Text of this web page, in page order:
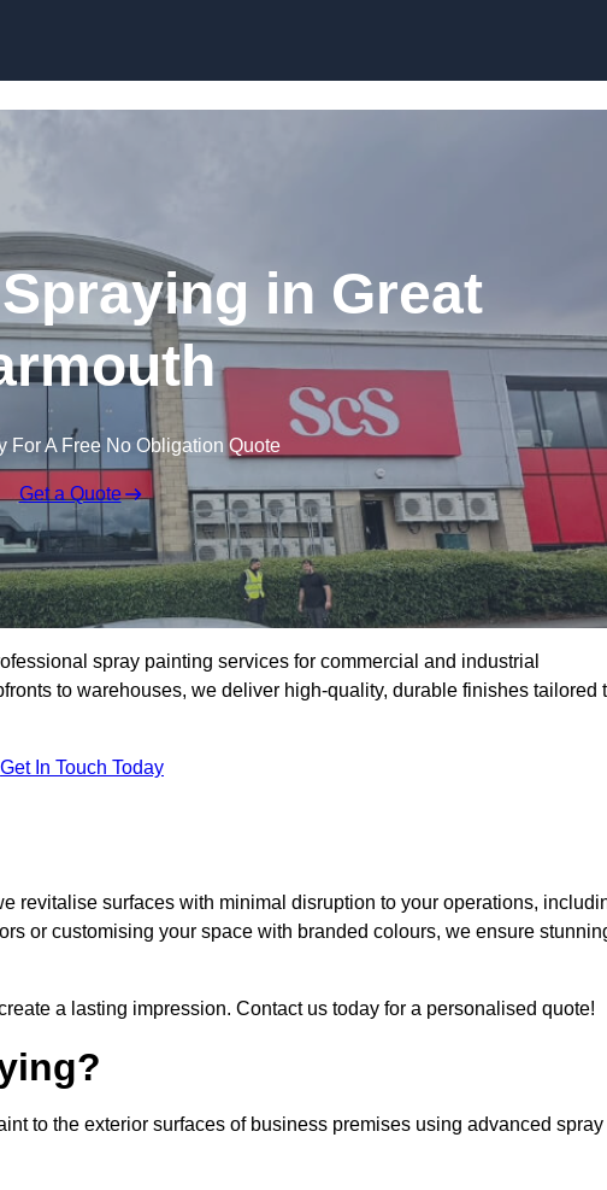
in Great
For A Free No Obligation Quote
Get a Quote
spray painting services for commercial and industrial
to warehouses, we deliver high-quality, durable finishes tailored
Get In Touch Today
revitalise surfaces with minimal disruption to your operations,
or customising your space with branded colours, we ensure
a lasting impression. Contact us today for a personalised quote!
to the exterior surfaces of business premises using advanced spray